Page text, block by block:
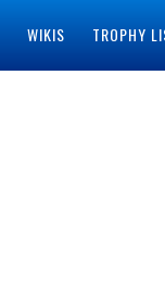
WIKIS TROPHY